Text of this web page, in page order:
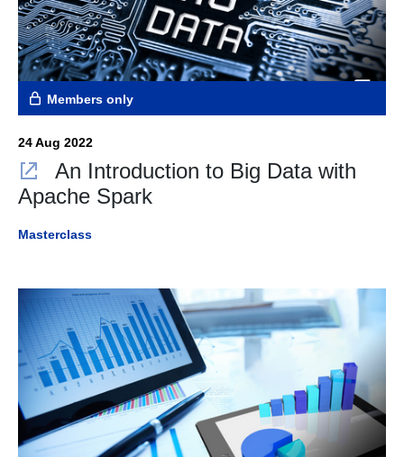
Members only
24 Aug 2022
An Introduction to Big Data with
Apache Spark
Masterclass